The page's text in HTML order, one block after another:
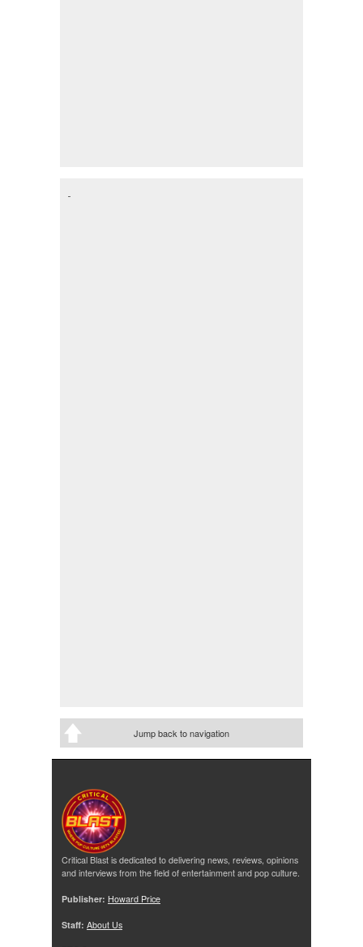
Jump back to navigation
Critical Blast is dedicated to delivering news, reviews, opinions
and interviews from the field of entertainment and pop culture.
Publisher: Howard Price
Staff: About Us